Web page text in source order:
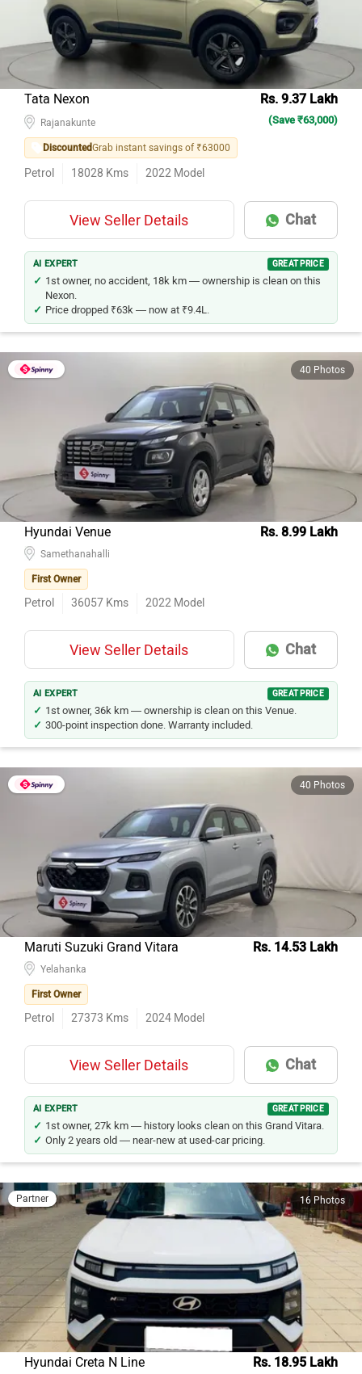
Tata Nexon Rs. 9.37 Lakh
(Save ₹63,000)
DiscountedGrab instant savings of ₹63000
Petrol 18028 Kms 2022 Model
View Seller Details Chat
AI EXPERT GREAT PRICE
1st owner, no accident, 18k km — ownership is clean on this
Nexon.
Price dropped ₹63k — now at ₹9.4L.
40 Photos
Hyundai Venue Rs. 8.99 Lakh
First Owner
Petrol 36057 Kms 2022 Model
View Seller Details Chat
AI EXPERT GREAT PRICE
1st owner, 36k km — ownership is clean on this Venue.
300-point inspection done. Warranty included.
40 Photos
Maruti Suzuki Grand Vitara Rs. 14.53 Lakh
First Owner
Petrol 27373 Kms 2024 Model
View Seller Details Chat
AI EXPERT GREAT PRICE
1st owner, 27k km — history looks clean on this Grand Vitara.
Only 2 years old — near-new at used-car pricing.
Partner 16 Photos
Hyundai Creta N Line Rs. 18.95 Lakh